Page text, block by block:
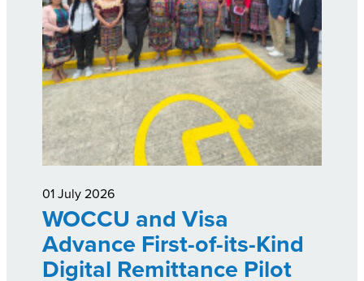
01 July 2026
WOCCU and Visa
Advance First-of-its-Kind
Digital Remittance Pilot